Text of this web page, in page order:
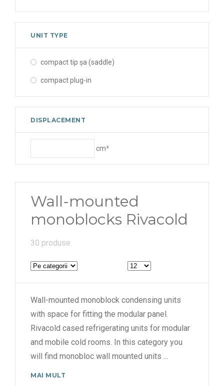
UNIT TYPE
compact tip șa (saddle)
compact plug-in
DISPLACEMENT
cm³
Wall-mounted
monoblocks Rivacold
30 produse
Wall-mounted monoblock condensing units
with space for fitting the modular panel.
Rivacold cased refrigerating units for modular
and mobile cold rooms. In this category you
will find monobloc wall mounted units ...
MAI MULT